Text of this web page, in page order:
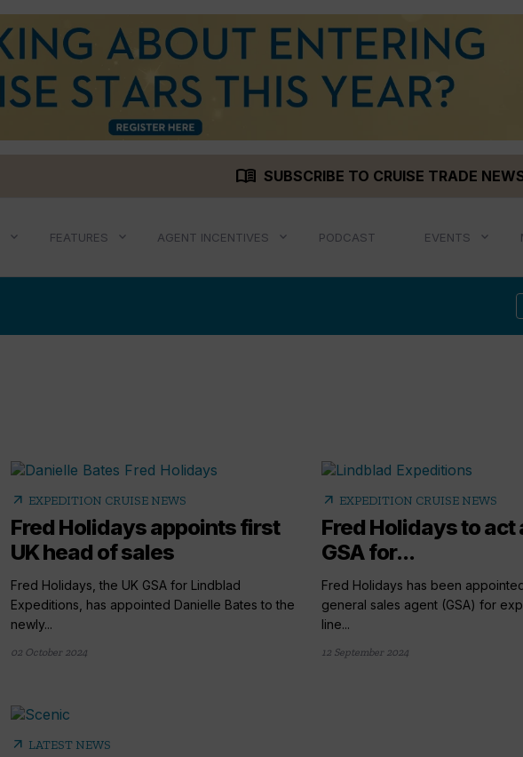
menu_book SUBSCRIBE TO CRUISE TRADE
FEATURES AGENT INCENTIVES PODCAST EVENTS
arrow_outward EXPEDITION CRUISE NEWS
Fred Holidays appoints first
UK head of sales
Fred Holidays, the UK GSA for Lindblad
Expeditions, has appointed Danielle Bates to the
newly...
02 October 2024
arrow_outward EXPEDITION CRUISE NEWS
Fred Holidays to act
GSA for...
Fred Holidays has been
general sales agent (GSA) for
line...
12 September 2024
arrow_outward LATEST NEWS